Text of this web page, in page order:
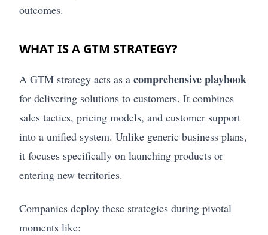
outcomes.
WHAT IS A GTM STRATEGY?
A GTM strategy acts as a comprehensive playbook
for delivering solutions to customers. It combines
sales tactics, pricing models, and customer support
into a unified system. Unlike generic business plans,
it focuses specifically on launching products or
entering new territories.
Companies deploy these strategies during pivotal
moments like: